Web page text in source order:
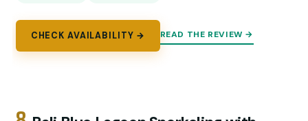
CHECK AVAILABILITY → READ THE REVIEW →